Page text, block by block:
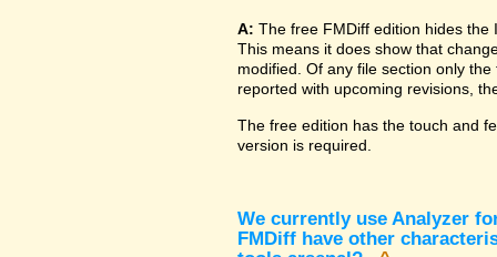
A: The free FMDiff edition hides the
This means it does show that
modified. Of any file section only
reported with upcoming revisions,
The free edition has the touch and
version is required.
We currently use Analyzer
FMDiff have other